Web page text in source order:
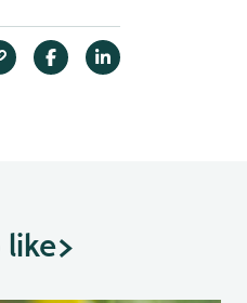
like>